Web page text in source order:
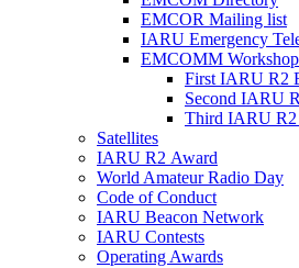
EMCOR Mailing list
IARU Emergency
EMCOMM
First IARU R2
Second IARU
Third IARU R2
Satellites
IARU R2 Award
World Amateur Radio Day
Code of Conduct
IARU Beacon Network
IARU Contests
Operating Awards